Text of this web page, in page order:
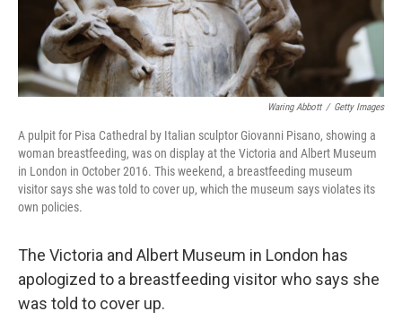
Waring Abbott / Getty Images
A pulpit for Pisa Cathedral by Italian sculptor Giovanni Pisano, showing a
woman breastfeeding, was on display at the Victoria and Albert Museum
in London in October 2016. This weekend, a breastfeeding museum
visitor says she was told to cover up, which the museum says violates its
own policies.
The Victoria and Albert Museum in London has
apologized to a breastfeeding visitor who says she
was told to cover up.